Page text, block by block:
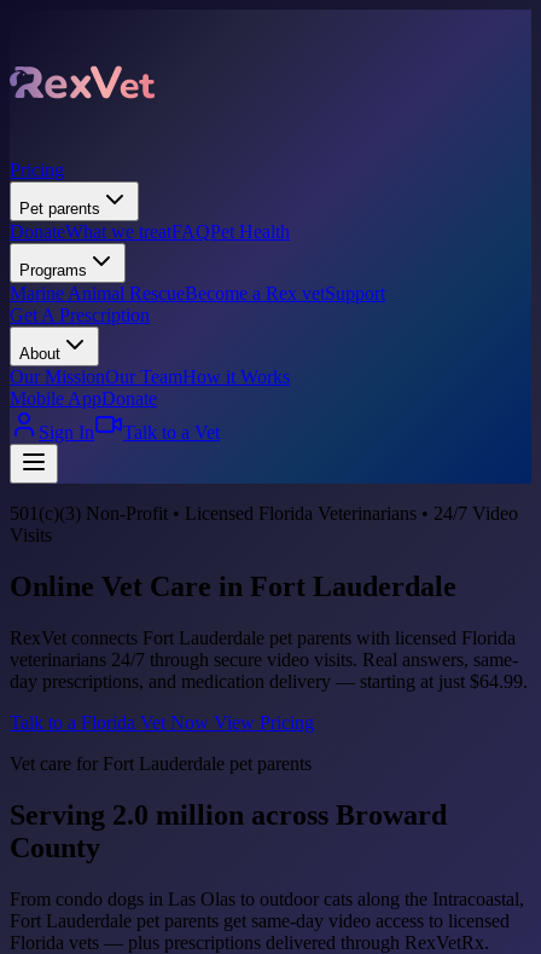
Pricing
Pet parents
DonateWhat we treatFAQPet Health
Programs
Marine Animal RescueBecome a Rex vetSupport
Get A Prescription
About
Our MissionOur TeamHow it Works
Mobile AppDonate
Sign In
Talk to a Vet
501(c)(3) Non-Profit • Licensed Florida Veterinarians • 24/7 Video
Visits
Online Vet Care in Fort Lauderdale
RexVet connects Fort Lauderdale pet parents with licensed Florida
veterinarians 24/7 through secure video visits. Real answers, same-
day prescriptions, and medication delivery — starting at just $64.99.
Talk to a Florida Vet Now View Pricing
Vet care for Fort Lauderdale pet parents
Serving 2.0 million across Broward
County
From condo dogs in Las Olas to outdoor cats along the Intracoastal,
Fort Lauderdale pet parents get same-day video access to licensed
Florida vets — plus prescriptions delivered through RexVetRx.